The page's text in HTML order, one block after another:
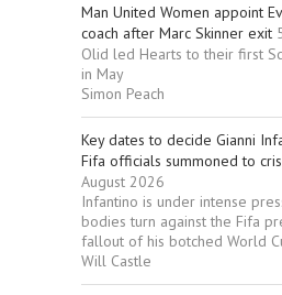
Man United Women appoint
coach after Marc Skinner exit
Olid led Hearts to their first
in May
Simon Peach
Key dates to decide Gianni
Fifa officials summoned to
August 2026
Infantino is under intense
bodies turn against the Fifa
fallout of his botched World
Will Castle